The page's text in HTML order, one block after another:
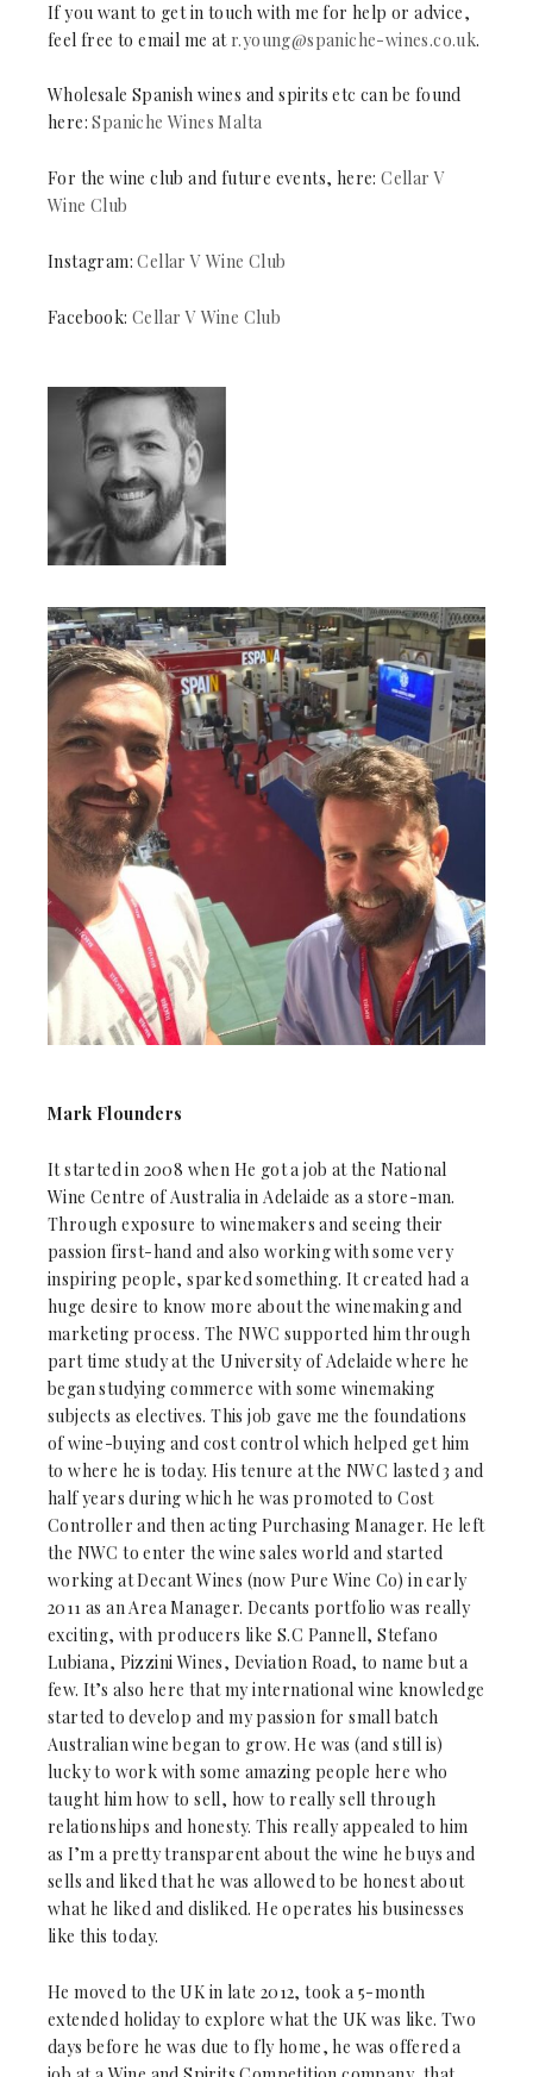
If you want to get in touch with me for help or advice,
feel free to email me at r.young@spaniche-wines.co.uk.
Wholesale Spanish wines and spirits etc can be found
here:Spaniche Wines Malta
For the wine club and future events, here:Cellar V
Wine Club
Instagram:Cellar V Wine Club
Facebook:Cellar V Wine Club
Mark Flounders
It started in 2008 when He got a job at the National
Wine Centre of Australia in Adelaide as a store-man.
Through exposure to winemakers and seeing their
passion first-hand and also working with some very
inspiring people, sparked something. It created had a
huge desire to know more about the winemaking and
marketing process. The NWC supported him through
part time study at the University of Adelaide where he
began studying commerce with some winemaking
subjects as electives. This job gave me the foundations
of wine-buying and cost control which helped get him
to where he is today. His tenure at the NWC lasted 3 and
half years during which he was promoted to Cost
Controller and then acting Purchasing Manager. He left
the NWC to enter the wine sales world and started
working at Decant Wines (now Pure Wine Co) in early
2011 as an Area Manager. Decants portfolio was really
exciting, with producers like S.C Pannell, Stefano
Lubiana, Pizzini Wines, Deviation Road, to name but a
few. It’s also here that my international wine knowledge
started to develop and my passion for small batch
Australian wine began to grow. He was (and still is)
lucky to work with some amazing people here who
taught him how to sell, how to really sell through
relationships and honesty. This really appealed to him
as I’m a pretty transparent about the wine he buys and
sells and liked that he was allowed to be honest about
what he liked and disliked. He operates his businesses
like this today.
He moved to the UK in late 2012, took a 5-month
extended holiday to explore what the UK was like. Two
days before he was due to fly home, he was offered a